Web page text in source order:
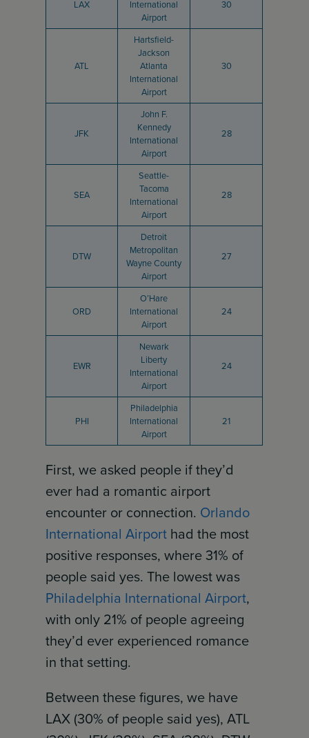
LAX
International
Airport
30
ATL
Hartsfield-
Jackson
Atlanta
International
Airport
30
JFK
John F.
Kennedy
International
Airport
28
SEA
Seattle-
Tacoma
International
Airport
28
DTW
Detroit
Metropolitan
Wayne County
Airport
27
ORD
O’Hare
International
Airport
24
EWR
Newark
Liberty
International
Airport
24
PHI
Philadelphia
International
Airport
21
First, we asked people if they’d
ever had a romantic airport
encounter or connection. Orlando
International Airport had the most
positive responses, where 31% of
people said yes. The lowest was
Philadelphia International Airport,
with only 21% of people agreeing
they’d ever experienced romance
in that setting.
Between these figures, we have
LAX (30% of people said yes), ATL